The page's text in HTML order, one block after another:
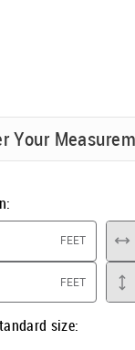
Your
FEET
FEET
size: